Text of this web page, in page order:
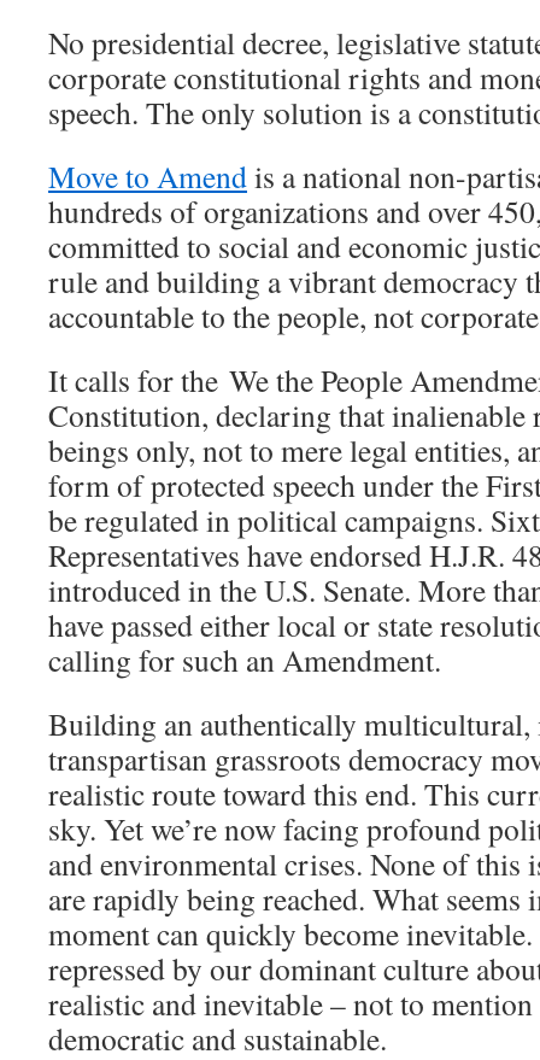
No presidential decree, legislative
corporate constitutional rights and
speech. The only solution is a
Move to Amendis a national non-
hundreds of organizations and over
committed to social and economic
rule and building a vibrant democracy
accountable to the people, not
It calls for the We the People
Constitution, declaring that inalienable
beings only, not to mere legal entities,
form of protected speech under the
be regulated in political campaigns.
Representatives have endorsed H.J.R.
introduced in the U.S. Senate. More
have passed either local or state
calling for such an Amendment.
Building an authentically multicultural,
transpartisan grassroots democracy
realistic route toward this end. This
sky. Yet we’re now facing profound
and environmental crises. None of this
are rapidly being reached. What seems
moment can quickly become
repressed by our dominant culture
realistic and inevitable – not to
democratic and sustainable.